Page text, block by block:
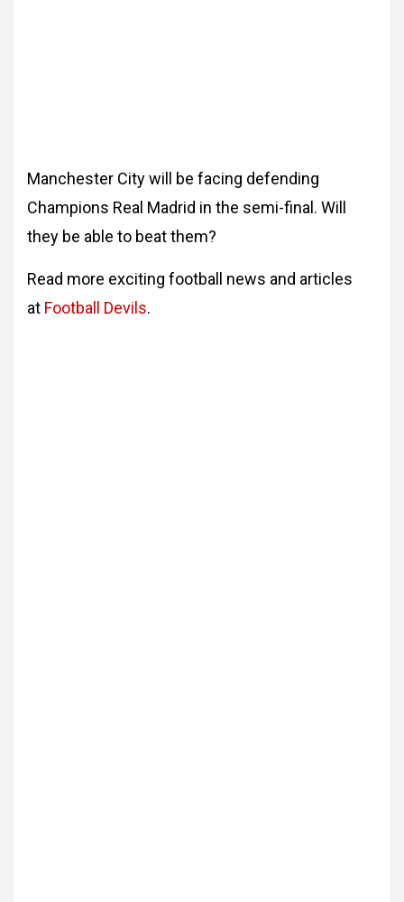
Manchester City will be facing defending
Champions Real Madrid in the semi-final. Will
they be able to beat them?
Read more exciting football news and articles
at Football Devils.